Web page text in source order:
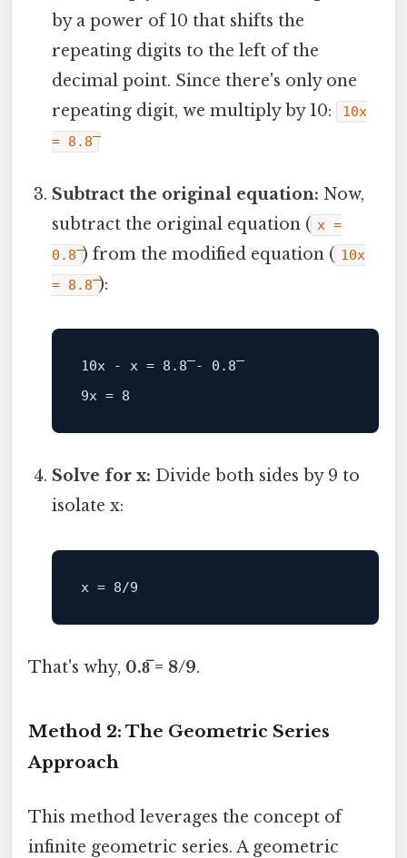
by a power of 10 that shifts the
repeating digits to the left of the
decimal point. Since there's only one
repeating digit, we multiply by 10:
10x
= 8.8̅
Subtract the original equation: Now,
subtract the original equation ( x =
0.8̅ ) from the modified equation ( 10x
= 8.8̅ ):
10x - x = 8.8̅ - 0.8̅
Solve for x: Divide both sides by 9 to
isolate x:
x = 8/9
That's why, 0.8̅ = 8/9.
Method 2: The Geometric Series
Approach
This method leverages the concept of
infinite geometric series. A geometric